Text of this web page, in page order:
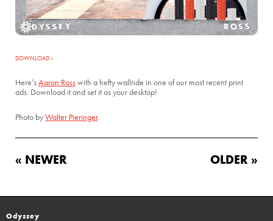
DOWNLOAD »
Here’sAaron Rosswith a hefty wallride in one of our most recent print
ads. Download it and set it as your desktop!
Photo byWalter Pieringer.
« NEWER OLDER »
Odyssey